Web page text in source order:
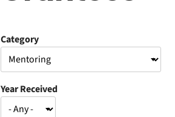
Category
Year Received